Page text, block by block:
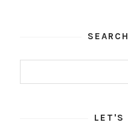
LET'S